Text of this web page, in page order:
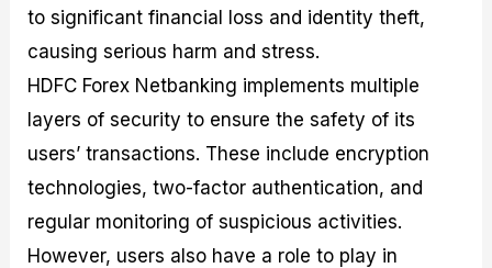
to significant financial loss and identity theft,
causing serious harm and stress.
HDFC Forex Netbanking implements multiple
layers of security to ensure the safety of its
users’ transactions. These include encryption
technologies, two-factor authentication, and
regular monitoring of suspicious activities.
However, users also have a role to play in